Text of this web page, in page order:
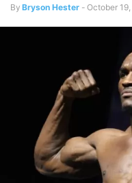
By Bryson Hester - October